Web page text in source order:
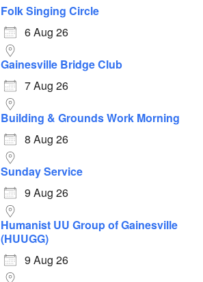
Folk Singing Circle
6 Aug 26
Gainesville Bridge Club
7 Aug 26
Building & Grounds Work Morning
8 Aug 26
Sunday Service
9 Aug 26
Humanist UU Group of Gainesville
(HUUGG)
9 Aug 26